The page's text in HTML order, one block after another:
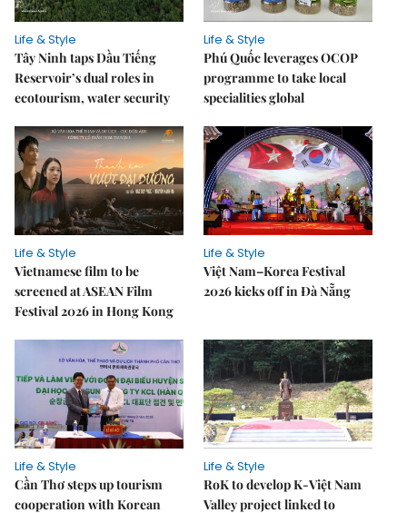
Life & Style
Tây Ninh taps Dầu Tiếng
Reservoir’s dual roles in
ecotourism, water security
Life & Style
Phú Quốc leverages OCOP
programme to take local
specialities global
Life & Style
Vietnamese film to be
screened at ASEAN Film
Festival 2026 in Hong Kong
Life & Style
Việt Nam–Korea Festival
2026 kicks off in Đà Nẵng
Life & Style
Cần Thơ steps up tourism
cooperation with Korean
Life & Style
RoK to develop K-Việt Nam
Valley project linked to